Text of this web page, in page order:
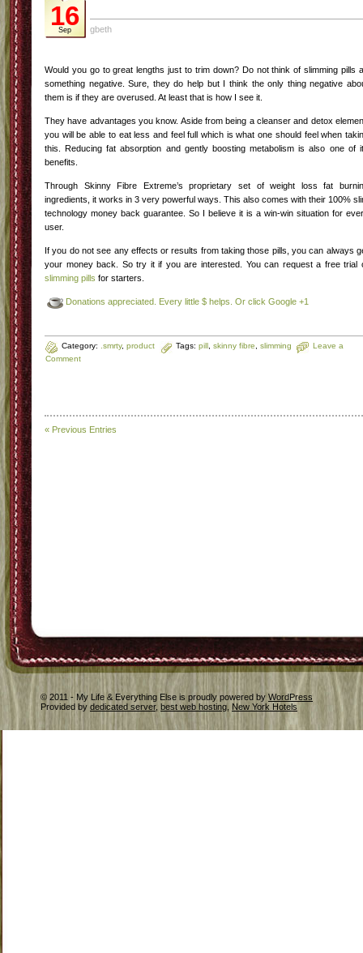
16
Sep gbeth
Would you go to great lengths just to trim down? Do not think of slimming pills
something negative. Sure, they do help but I think the only thing negative
them is if they are overused. At least that is how I see it.
They have advantages you know. Aside from being a cleanser and detox
you will be able to eat less and feel full which is what one should feel when
this. Reducing fat absorption and gently boosting metabolism is also one of
benefits.
Through Skinny Fibre Extreme’s proprietary set of weight loss fat
ingredients, it works in 3 very powerful ways. This also comes with their 100%
technology money back guarantee. So I believe it is a win-win situation for
user.
If you do not see any effects or results from taking those pills, you can always
your money back. So try it if you are interested. You can request a free trial
slimming pills for starters.
Donations appreciated. Every little $ helps. Or click Google +1
Category: .smrty, product Tags: pill skinny fibre slimming
Leave a
Comment
« Previous Entries
© 2011 - My Life & Everything Else is proudly powered by WordPress
Provided by dedicated server, best web hosting New York Hotels